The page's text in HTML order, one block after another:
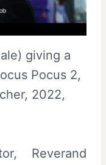
giving a
Pocus 2,
2022,
Reverand